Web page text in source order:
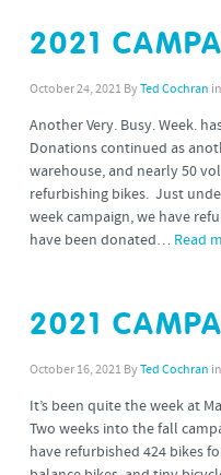
2021
October 24, 2021 ByTed Cochran in
Another Very. Busy. Week.
Donations continued as
warehouse, and nearly 50
refurbishing bikes. Just
week campaign, we have
have been donated… Read
2021
October 16, 2021 By Ted Cochran in
It’s been quite the week at
Two weeks into the fall
have refurbished 424 bikes